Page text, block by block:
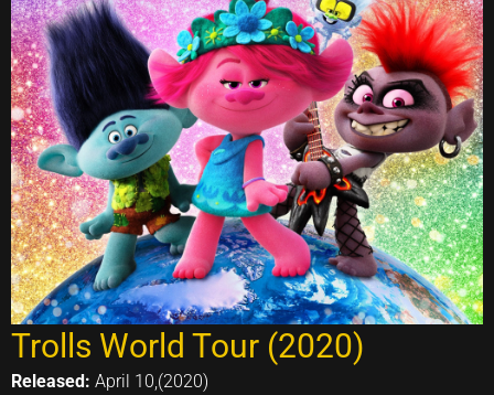
Trolls World Tour (2020)
Released: April 10,(2020)